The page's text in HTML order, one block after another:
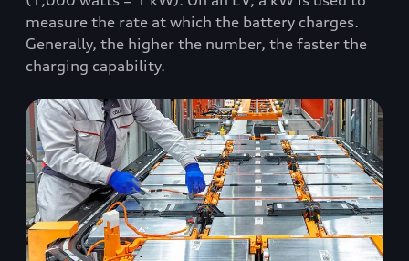
measure the rate at which the battery charges.
Generally, the higher the number, the faster the
charging capability.